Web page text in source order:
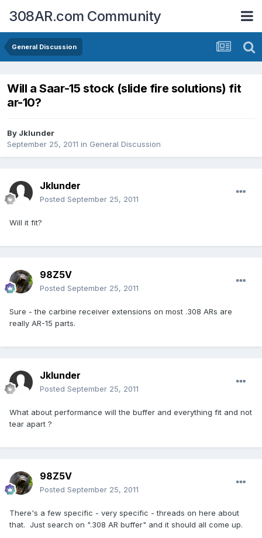
308AR.com Community
General Discussion
Will a Saar-15 stock (slide fire solutions) fit
ar-10?
By Jklunder
September 25, 2011 in General Discussion
Jklunder
Posted September 25, 2011
Will it fit?
98Z5V
Posted September 25, 2011
Sure - the carbine receiver extensions on most .308 ARs are
really AR-15 parts.
Jklunder
Posted September 25, 2011
What about performance will the buffer and everything fit and not
tear apart ?
98Z5V
Posted September 25, 2011
There's a few specific - very specific - threads on here about
that. Just search on ".308 AR buffer" and it should all come up.